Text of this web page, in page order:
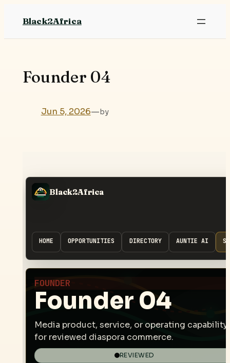
content
Black2Africa
Founder 04
Jun 5, 2026—by
Black2Africa
HOME OPPORTUNITIES DIRECTORY AUNTIE AI
FOUNDER
Founder 04
Media product, service, or operating capability
for reviewed diaspora commerce.
REVIEWED